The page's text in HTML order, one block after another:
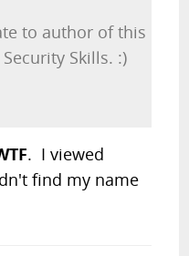
to author of this
Skills. :)
. I viewed
find my name